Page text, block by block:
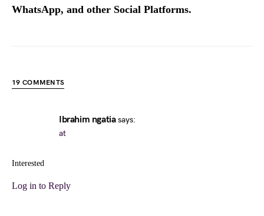
WhatsApp, and other Social Platforms.
19 COMMENTS
Ibrahim ngatia says:
at
Interested
Log in to Reply